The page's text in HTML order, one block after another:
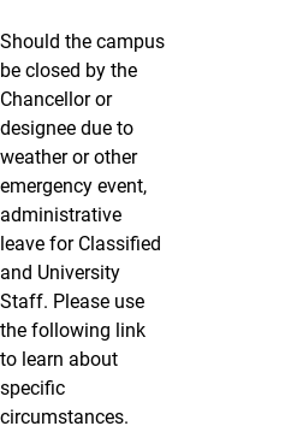
Should the campus
be closed by the
Chancellor or
designee due to
weather or other
emergency event,
administrative
leave for Classified
and University
Staff. Please use
the following link
to learn about
specific
circumstances.